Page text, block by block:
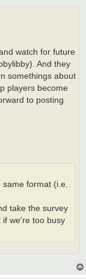
watch for future
And they
somethings about
players become
to posting
format (i.e.
take the survey
if we're too busy